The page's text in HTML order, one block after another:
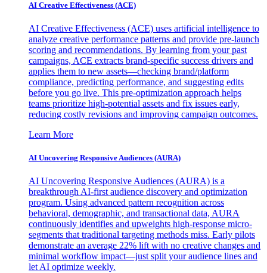
AI Creative Effectiveness (ACE)
AI Creative Effectiveness (ACE) uses artificial intelligence to
analyze creative performance patterns and provide pre-launch
scoring and recommendations. By learning from your past
campaigns, ACE extracts brand-specific success drivers and
applies them to new assets—checking brand/platform
compliance, predicting performance, and suggesting edits
before you go live. This pre-optimization approach helps
teams prioritize high-potential assets and fix issues early,
reducing costly revisions and improving campaign outcomes.
Learn More
AI Uncovering Responsive Audiences (AURA)
AI Uncovering Responsive Audiences (AURA) is a
breakthrough AI-first audience discovery and optimization
program. Using advanced pattern recognition across
behavioral, demographic, and transactional data, AURA
continuously identifies and upweights high-response micro-
segments that traditional targeting methods miss. Early pilots
demonstrate an average 22% lift with no creative changes and
minimal workflow impact—just split your audience lines and
let AI optimize weekly.